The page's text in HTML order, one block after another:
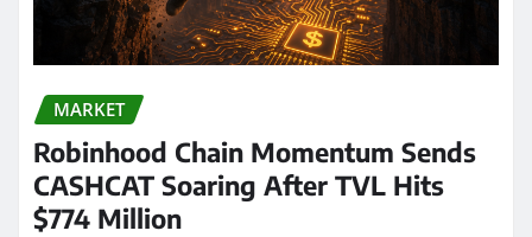
MARKET
Robinhood Chain Momentum Sends
CASHCAT Soaring After TVL Hits
$774 Million